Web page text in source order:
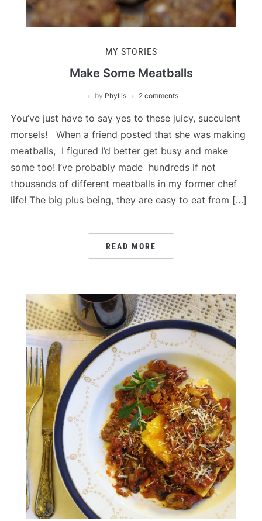
MY STORIES
Make Some Meatballs
by Phyllis 2 comments
You’ve just have to say yes to these juicy, succulent
morsels! When a friend posted that she was making
meatballs, I figured I’d better get busy and make
some too! I’ve probably made hundreds if not
thousands of different meatballs in my former chef
life! The big plus being, they are easy to eat from […]
READ MORE